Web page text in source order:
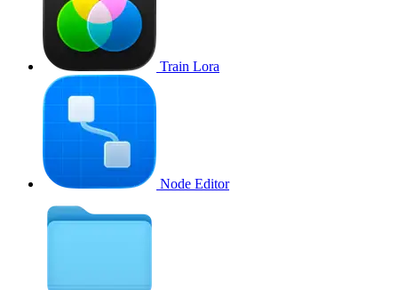
Train Lora
Node Editor